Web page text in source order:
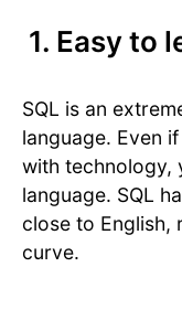
1. Easy to
SQL is an
language. Even
with technology,
language. SQL
close to English,
curve.